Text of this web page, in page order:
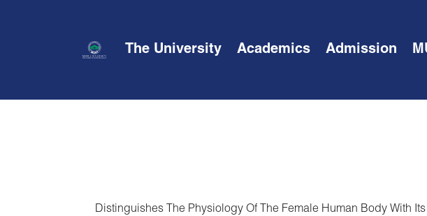
The University Academics Admission
Distinguishes The Physiology Of The Female Human Body With